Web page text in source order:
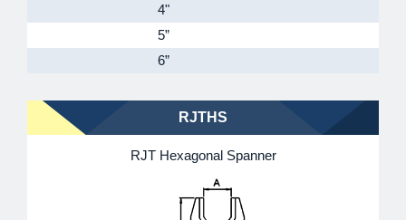
4"
5”
6”
RJTHS
RJT Hexagonal Spanner